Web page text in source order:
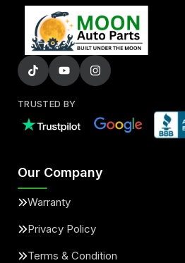
TRUSTED BY
Our Company
Warranty
Privacy Policy
Terms & Condition